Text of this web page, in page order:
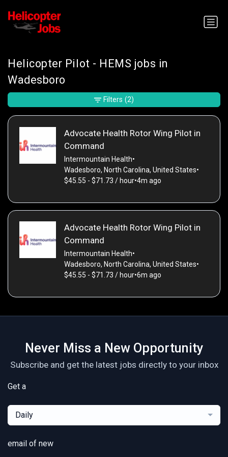
Helicopter Pilot - HEMS jobs in
Wadesboro
Advocate Health Rotor Wing Pilot in
Command
Intermountain Health•
Wadesboro, North Carolina, United States•
$45.55 - $71.73 / hour•4m ago
Advocate Health Rotor Wing Pilot in
Command
Intermountain Health•
Wadesboro, North Carolina, United States•
$45.55 - $71.73 / hour•6m ago
Filters (2)
Never Miss a New Opportunity
Subscribe and get the latest jobs directly to your inbox
Get a
Daily
email of new